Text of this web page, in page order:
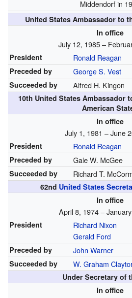
Middendorf in
United States Ambassador to
In office
July 12, 1985 –
President Ronald Reagan
Preceded by George S. Vest
Succeeded by Alfred H. Kingon
10th United States Ambassador
American
In office
July 1, 1981 – June
President Ronald Reagan
Preceded by Gale W. McGee
Succeeded by Richard T.
62nd United States
In office
April 8, 1974 –
President
Richard Nixon
Gerald Ford
Preceded by John Warner
Succeeded by W. Graham
Under Secretary of
In office